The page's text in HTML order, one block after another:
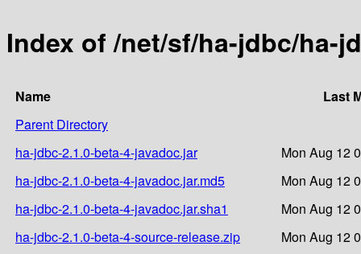
Index of /net/sf/ha-jdbc/ha-
Name
Last
Parent Directory
ha-jdbc-2.1.0-beta-4-javadoc.jar
Mon Aug 12
ha-jdbc-2.1.0-beta-4-javadoc.jar.md5
Mon Aug 12
ha-jdbc-2.1.0-beta-4-javadoc.jar.sha1
Mon Aug 12
ha-jdbc-2.1.0-beta-4-source-release.zip
Mon Aug 12